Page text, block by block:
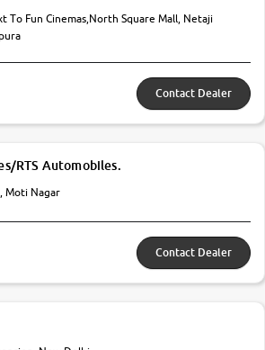
To Fun Cinemas,North Square Mall, Netaji
Contact Dealer
RTS Automobiles.
Moti Nagar
Contact Dealer